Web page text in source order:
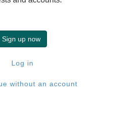
Sign up now
Log in
without an account